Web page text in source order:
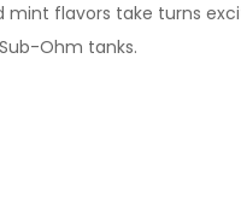
mint flavors take turns
Sub-Ohm tanks.